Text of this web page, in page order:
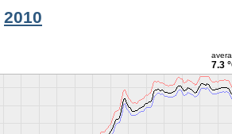
2010
7.3